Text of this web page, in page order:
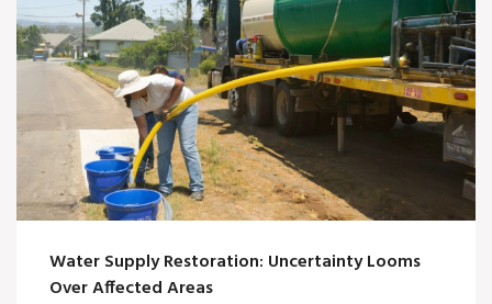
Water Supply Restoration: Uncertainty Looms
Over Affected Areas